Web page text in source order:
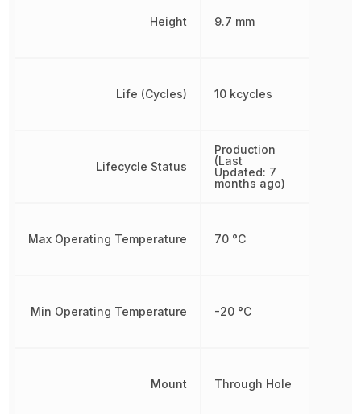
Height
Life (Cycles)
Lifecycle Status
Max Operating Temperature
Min Operating Temperature
Mount
9.7 mm
10 kcycles
Production
(Last
Updated: 7
months ago)
70 °C
-20 °C
Through Hole